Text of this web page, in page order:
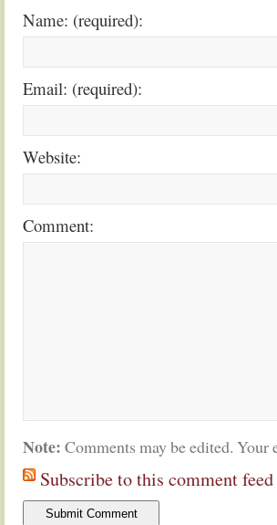
Name: (required):
Email: (required):
Website:
Comment:
Note: Comments may be edited.
Subscribe to this comment